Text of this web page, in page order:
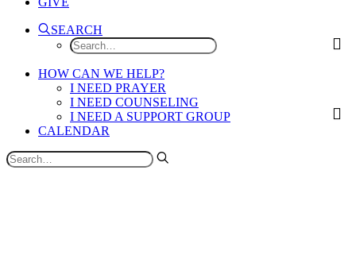
SEARCH
HOW CAN WE HELP?
I NEED PRAYER
I NEED COUNSELING
I NEED A SUPPORT GROUP
CALENDAR